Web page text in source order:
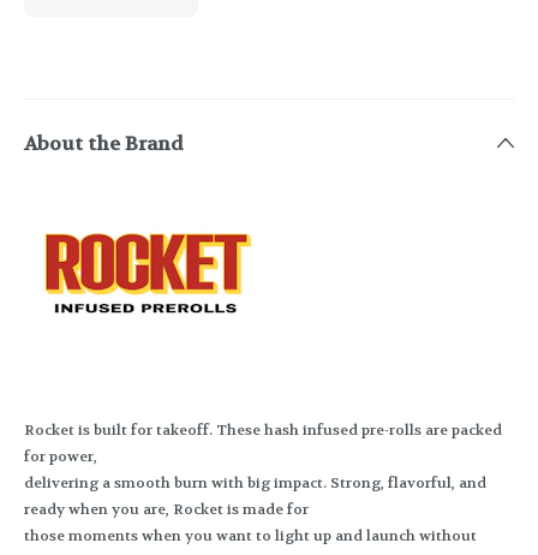
About the Brand
Rocket is built for takeoff. These hash infused pre-rolls are packed
for power,
delivering a smooth burn with big impact. Strong, flavorful, and
ready when you are, Rocket is made for
those moments when you want to light up and launch without